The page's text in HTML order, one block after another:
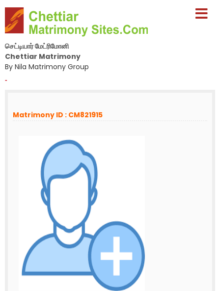
செட்டியார் மேட்ரிமோனி
Chettiar Matrimony
By Nila Matrimony Group
-
Matrimony ID : CM821915